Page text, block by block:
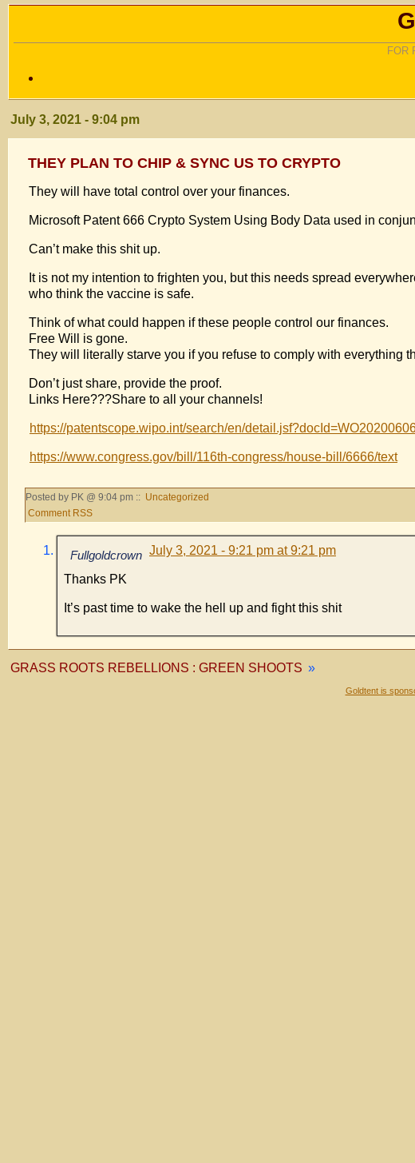
FOR
July 3, 2021 - 9:04 pm
THEY PLAN TO CHIP & SYNC US TO CRYPTO
They will have total control over your finances.
Microsoft Patent 666 Crypto System Using Body Data used in
Can’t make this shit up.
It is not my intention to frighten you, but this needs spread
who think the vaccine is safe.
Think of what could happen if these people control our finances.
Free Will is gone.
They will literally starve you if you refuse to comply with everything
Don’t just share, provide the proof.
Links Here???Share to all your channels!
https://patentscope.wipo.int/search/en/
https://www.congress.gov/bill/116th-congress/house-bill/6666/text
Posted by PK @ 9:04 pm :: Uncategorized
Comment RSS
Fullgoldcrown July 3, 2021 - 9:21 pm at 9:21 pm
Thanks PK
It’s past time to wake the hell up and fight this shit
GRASS ROOTS REBELLIONS : GREEN SHOOTS »
Goldtent is